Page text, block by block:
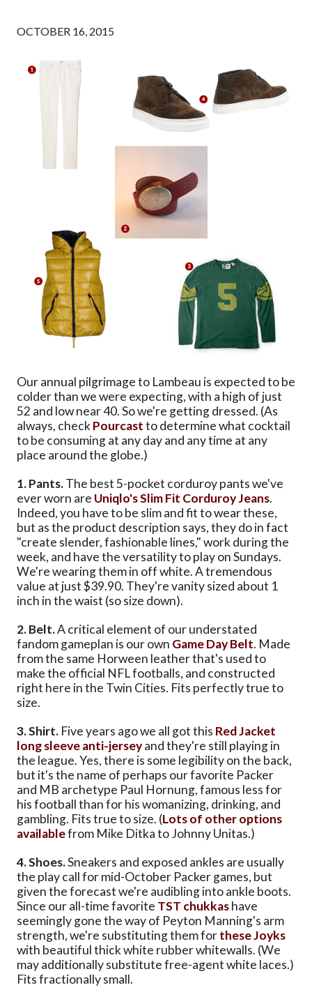
OCTOBER 16, 2015
Our annual pilgrimage to Lambeau is expected to be
colder than we were expecting, with a high of just
52 and low near 40. So we're getting dressed. (As
always, checkPourcastto determine what cocktail
to be consuming at any day and any time at any
place around the globe.)
1. Pants.The best 5-pocket corduroy pants we've
ever worn are Uniqlo's Slim Fit Corduroy Jeans.
Indeed, you have to be slim and fit to wear these,
but as the product description says, they do in fact
"create slender, fashionable lines," work during the
week, and have the versatility to play on Sundays.
We're wearing them in off white. A tremendous
value at just $39.90. They're vanity sized about 1
inch in the waist (so size down).
2. Belt.A critical element of our understated
fandom gameplan is our own Game Day Belt. Made
from the same Horween leather that's used to
make the official NFL footballs, and constructed
right here in the Twin Cities. Fits perfectly true to
size.
3. Shirt. Five years ago we all got this Red Jacket
long sleeve anti-jerseyand they're still playing in
the league. Yes, there is some legibility on the back,
but it's the name of perhaps our favorite Packer
and MB archetype Paul Hornung, famous less for
his football than for his womanizing, drinking, and
gambling. Fits true to size. (Lots of other options
availablefrom Mike Ditka to Johnny Unitas.)
4. Shoes.Sneakers and exposed ankles are usually
the play call for mid-October Packer games, but
given the forecast we're audibling into ankle boots.
Since our all-time favorite TST chukkashave
seemingly gone the way of Peyton Manning's arm
strength, we're substituting them forthese Joyks
with beautiful thick white rubber whitewalls. (We
may additionally substitute free-agent white laces.)
Fits fractionally small.